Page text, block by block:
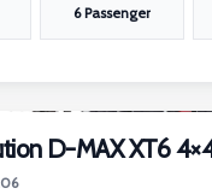
6 Passenger
D-MAX XT6